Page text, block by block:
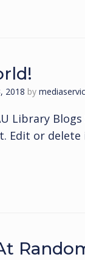
2018 by
Library Blogs
Edit or